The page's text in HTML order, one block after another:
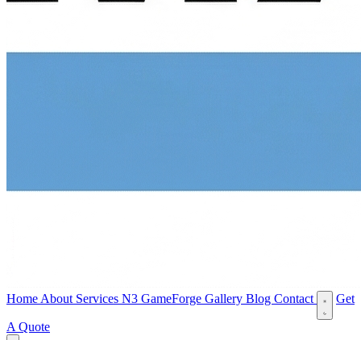
Home About Services N3 GameForge Gallery Blog Contact Get
A Quote